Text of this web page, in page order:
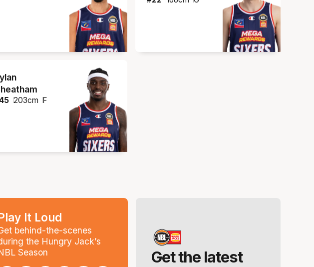
203cm F
It Loud
behind-the-scenes
the Hungry Jack’s
Season
Get the latest